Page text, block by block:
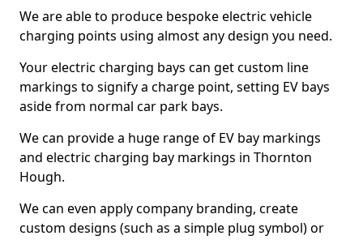
We are able to produce bespoke electric vehicle
charging points using almost any design you need.
Your electric charging bays can get custom line
markings to signify a charge point, setting EV bays
aside from normal car park bays.
We can provide a huge range of EV bay markings
and electric charging bay markings in Thornton
Hough.
We can even apply company branding, create
custom designs (such as a simple plug symbol) or